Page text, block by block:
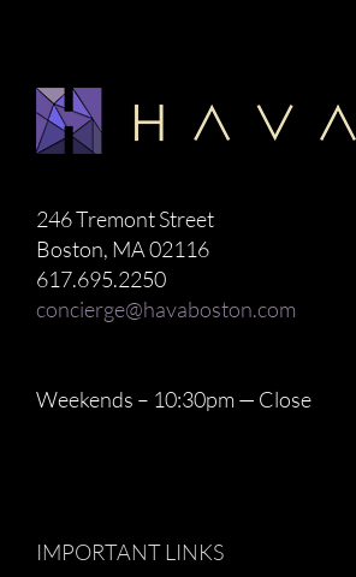
246 Tremont Street
Boston, MA 02116
617.695.2250
concierge@havaboston.com
Weekends – 10:30pm — Close
IMPORTANT LINKS